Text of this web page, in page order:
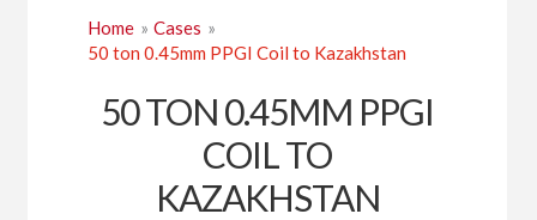
Home
Cases
50 ton 0.45mm PPGI Coil to Kazakhstan
50 TON 0.45MM PPGI
COIL TO
KAZAKHSTAN